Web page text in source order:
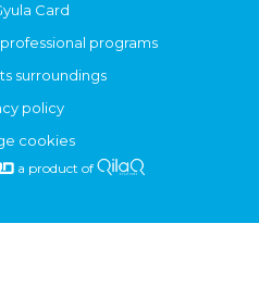
Card
programs
surroundings
policy
cookies
a product of